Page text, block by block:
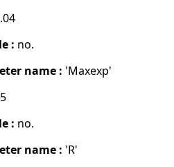
: no.
name : 'Maxexp'
: no.
name : 'R'